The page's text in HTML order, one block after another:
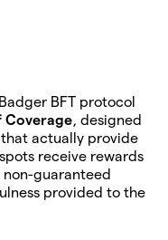
BFT protocol
Coverage, designed
actually provide
receive rewards
non-guaranteed
provided to the